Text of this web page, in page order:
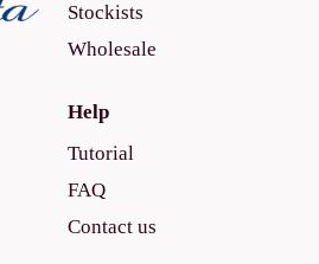
Stockists
Wholesale
Help
Tutorial
FAQ
Contact us